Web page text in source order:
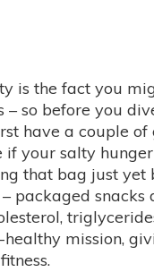
is the fact you
so before you
have a couple of
your salty
that bag just yet
packaged snacks
mission,